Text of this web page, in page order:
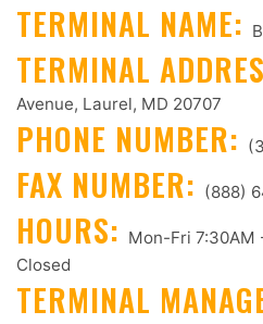
TERMINAL NAME:
TERMINAL
Avenue, Laurel, MD 20707
PHONE NUMBER:
FAX NUMBER: (888)
HOURS: Mon-Fri 7:30AM
Closed
TERMINAL